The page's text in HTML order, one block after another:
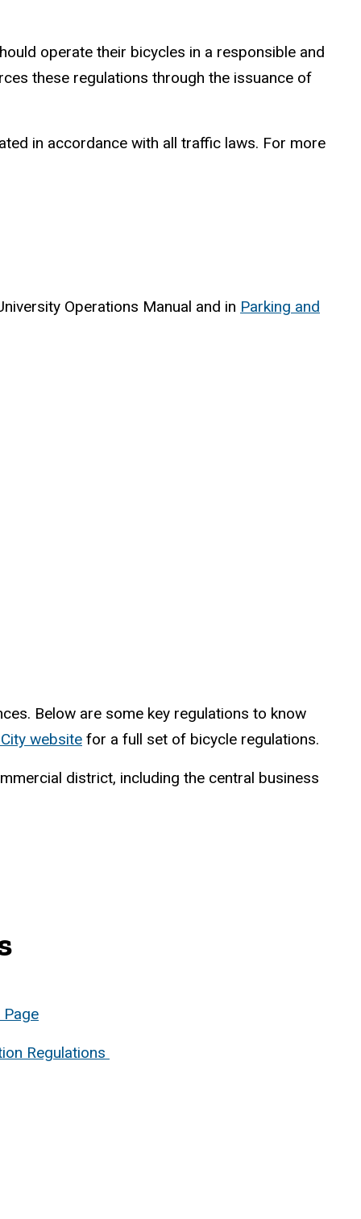
operate their bicycles in a responsible and
these regulations through the issuance of
in accordance with all traffic laws. For more
Operations Manual and in Parking and
Below are some key regulations to know
website for a full set of bicycle regulations.
district, including the central business
Page
Regulations